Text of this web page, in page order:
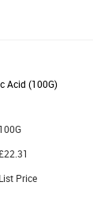
Acid (100G)
100G
List Price